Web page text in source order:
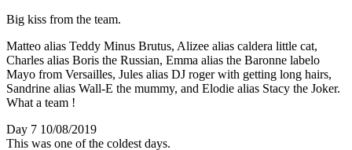
Big kiss from the team.
Matteo alias Teddy Minus Brutus, Alizee alias caldera little cat,
Charles alias Boris the Russian, Emma alias the Baronne labelo
Mayo from Versailles, Jules alias DJ roger with getting long hairs,
Sandrine alias Wall-E the mummy, and Elodie alias Stacy the Joker.
What a team !
Day 7 10/08/2019
This was one of the coldest days.